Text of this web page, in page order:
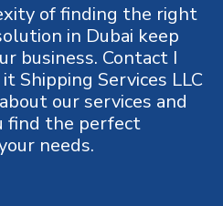
of finding the right
in Dubai keep
business. Contact I
Shipping Services LLC
our services and
find the perfect
needs.